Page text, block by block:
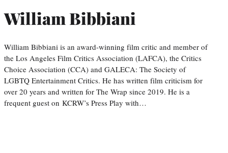
William Bibbiani
William Bibbiani is an award-winning film critic and member of
the Los Angeles Film Critics Association (LAFCA), the Critics
Choice Association (CCA) and GALECA: The Society of
LGBTQ Entertainment Critics. He has written film criticism for
over 20 years and written for The Wrap since 2019. He is a
frequent guest on KCRW’s Press Play with…